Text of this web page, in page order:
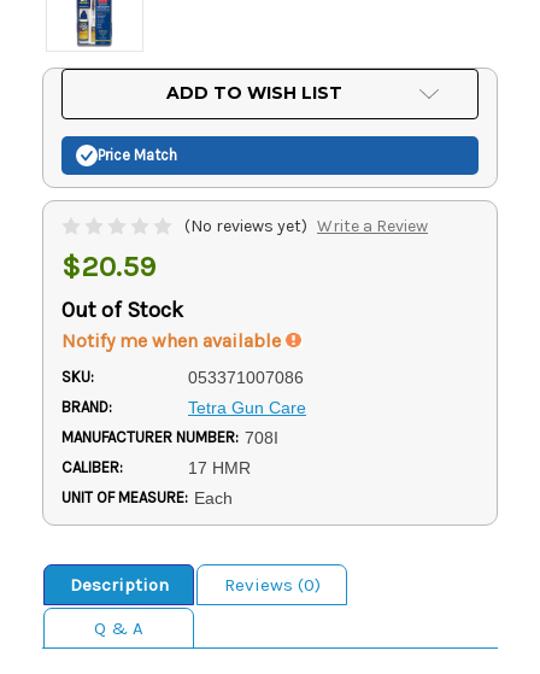
ADD TO WISH LIST
Price Match
(No reviews yet) Write a Review
$20.59
Out of Stock
Notify me when available
SKU: 053371007086
BRAND: Tetra Gun Care
MANUFACTURER NUMBER: 708I
CALIBER: 17 HMR
UNIT OF MEASURE: Each
Description
Reviews (0)
Q & A